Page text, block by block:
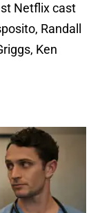
Netflix cast
Randall
Ken